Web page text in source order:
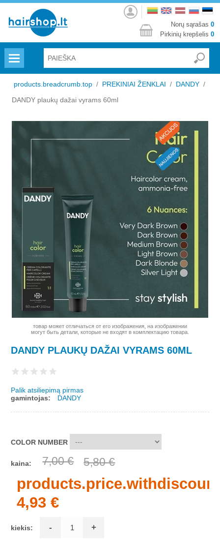
Prisijungti
Norų sąrašas 0
Pirkinių krepšelis 0
products.breadcrumb.top / PREKINIAI ŽENKLAI / DANDY /
DANDY plaukų dažai vyrams 60ml
товар может отличаться от его изображения, на изображении
могут быть детали, которые не входят в комплектацию товара.
DANDY PLAUKŲ DAŽAI VYRAMS 60ML
Palik atsiliepimą pirmas
gamintojas:
DANDY
COLOR NUMBER
kaina: 7,00 € 5,80 €
4,93 €
kiekis: - +